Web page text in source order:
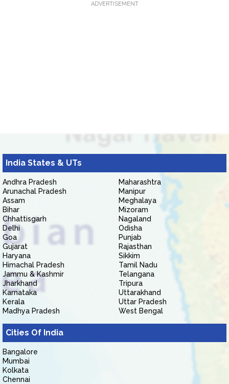
ADVERTISEMENT
India States & UTs
Andhra Pradesh
Arunachal Pradesh
Assam
Bihar
Chhattisgarh
Delhi
Goa
Gujarat
Haryana
Himachal Pradesh
Jammu & Kashmir
Jharkhand
Karnataka
Kerala
Madhya Pradesh
Maharashtra
Manipur
Meghalaya
Mizoram
Nagaland
Odisha
Punjab
Rajasthan
Sikkim
Tamil Nadu
Telangana
Tripura
Uttarakhand
Uttar Pradesh
West Bengal
Cities Of India
Bangalore
Mumbai
Kolkata
Chennai